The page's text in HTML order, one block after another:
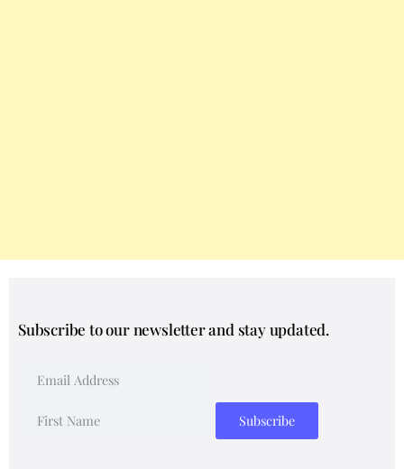
Subscribe to our newsletter and stay updated.